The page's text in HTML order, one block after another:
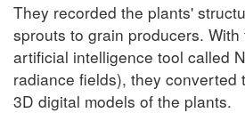
They recorded the plants'
sprouts to grain producers.
artificial intelligence tool called
radiance fields), they converted
3D digital models of the plants.